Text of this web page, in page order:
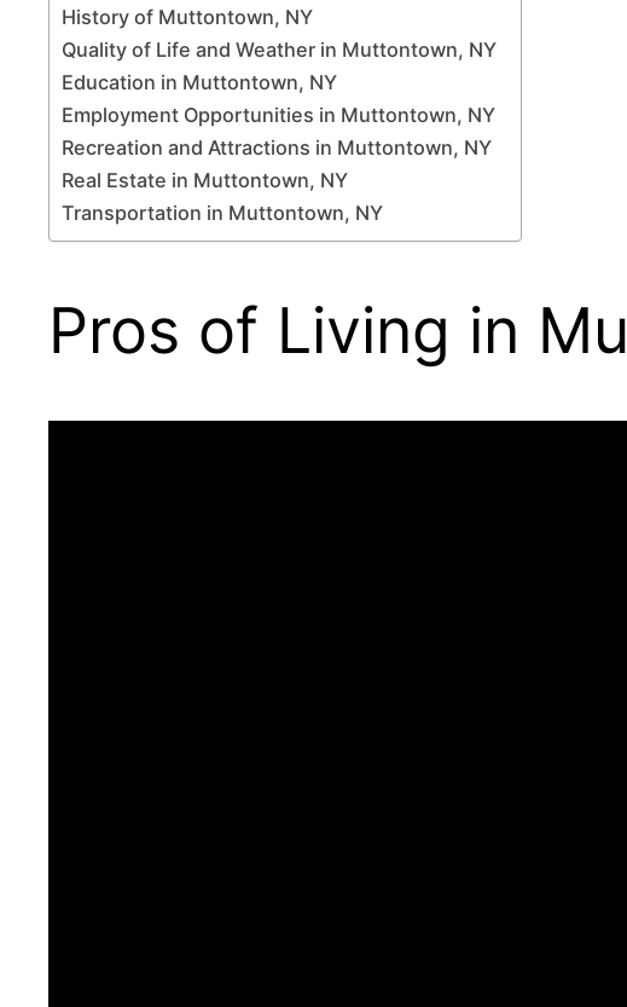
History of Muttontown, NY
Quality of Life and Weather in Muttontown, NY
Education in Muttontown, NY
Employment Opportunities in Muttontown, NY
Recreation and Attractions in Muttontown, NY
Real Estate in Muttontown, NY
Transportation in Muttontown, NY
Pros of Living in